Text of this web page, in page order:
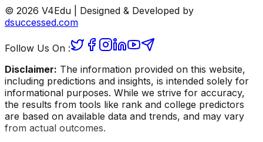
© 2026 V4Edu | Designed & Developed by
dsuccessed.com
Follow Us On :
Disclaimer: The information provided on this website,
including predictions and insights, is intended solely for
informational purposes. While we strive for accuracy,
the results from tools like rank and college predictors
are based on available data and trends, and may vary
from actual outcomes.